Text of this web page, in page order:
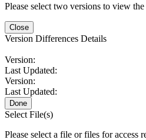
Please select two versions to view
Close
Version Differences Details
Version:
Last Updated:
Version:
Last Updated:
Done
Select File(s)
Please select a file or files for access